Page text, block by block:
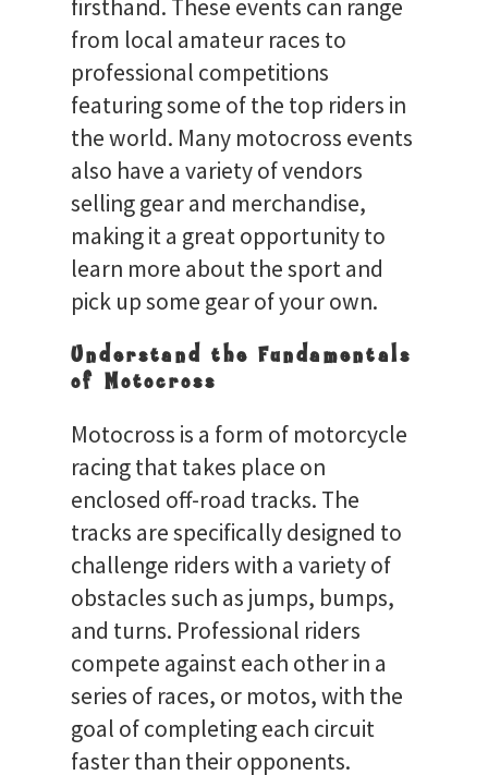
firsthand. These events can range
from local amateur races to
professional competitions
featuring some of the top riders in
the world. Many motocross events
also have a variety of vendors
selling gear and merchandise,
making it a great opportunity to
learn more about the sport and
pick up some gear of your own.
Understand the Fundamentals
of Motocross
Motocross is a form of motorcycle
racing that takes place on
enclosed off-road tracks. The
tracks are specifically designed to
challenge riders with a variety of
obstacles such as jumps, bumps,
and turns. Professional riders
compete against each other in a
series of races, or motos, with the
goal of completing each circuit
faster than their opponents.